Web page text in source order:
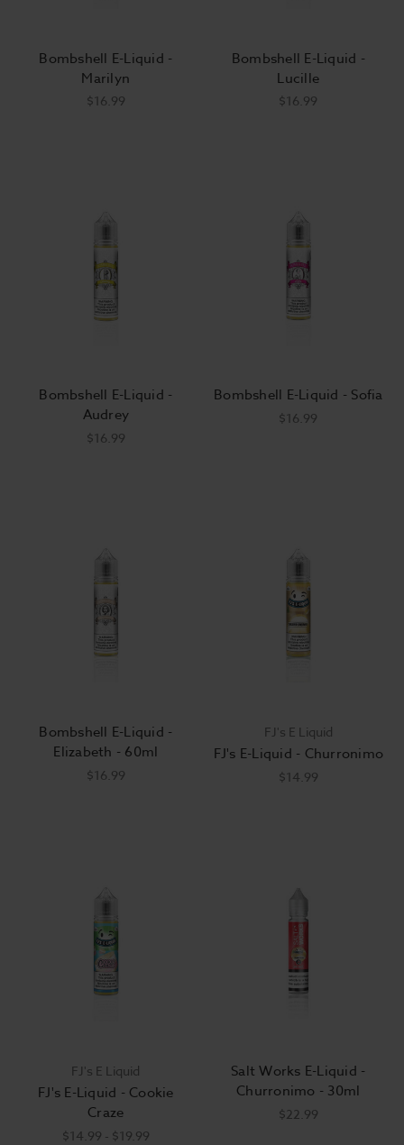
Bombshell E-Liquid -
Marilyn
$16.99
Bombshell E-Liquid -
Lucille
$16.99
Bombshell E-Liquid -
Audrey
$16.99
Bombshell E-Liquid - Sofia
$16.99
Bombshell E-Liquid -
Elizabeth - 60ml
$16.99
FJ's E Liquid
FJ's E-Liquid - Churronimo
$14.99
FJ's E Liquid
FJ's E-Liquid - Cookie
Craze
$14.99 - $19.99
Salt Works E-Liquid -
Churronimo - 30ml
$22.99